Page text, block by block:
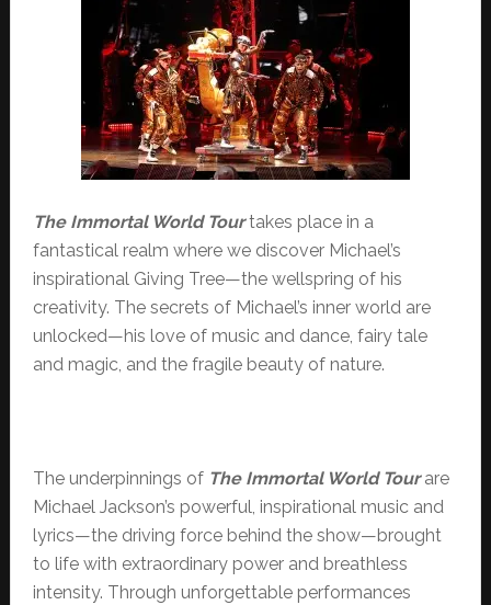
The ImmortalWorld Tourtakes place in a
fantastical realm where we discover Michael’s
inspirational Giving Tree—the wellspring of his
creativity. The secrets of Michael’s inner world are
unlocked—his love of music and dance, fairy tale
and magic, and the fragile beauty of nature.
The underpinnings of The Immortal World Tourare
Michael Jackson’s powerful, inspirational music and
lyrics—the driving force behind the show—brought
to life with extraordinary power and breathless
intensity. Through unforgettable performances